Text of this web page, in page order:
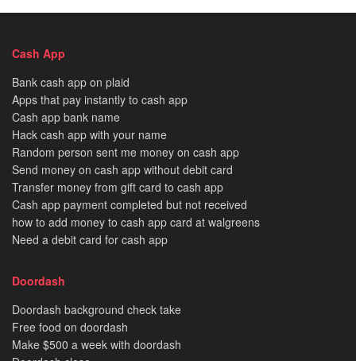
Cash App
Bank cash app on plaid
Apps that pay instantly to cash app
Cash app bank name
Hack cash app with your name
Random person sent me money on cash app
Send money on cash app without debit card
Transfer money from gift card to cash app
Cash app payment completed but not received
how to add money to cash app card at walgreens
Need a debit card for cash app
Doordash
Doordash background check take
Free food on doordash
Make $500 a week with doordash